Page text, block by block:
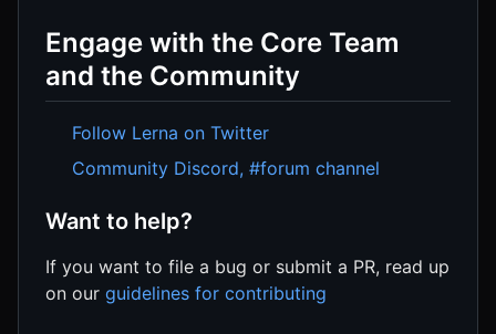
Engage with the Core Team
and the Community
Follow Lerna on Twitter
Community Discord, #forum channel
Want to help?
If you want to file a bug or submit a PR, read up
on our guidelines for contributing